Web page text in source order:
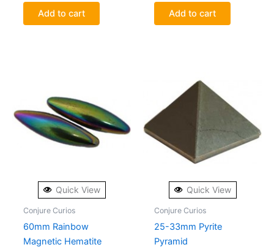
Add to cart Add to cart
Quick View
Conjure Curios
60mm Rainbow
Magnetic Hematite
Quick View
Conjure Curios
25-33mm Pyrite
Pyramid